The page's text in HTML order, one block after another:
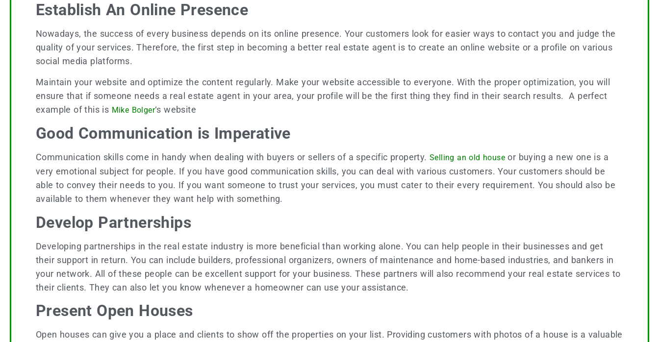
Establish An Online Presence
Nowadays, the success of every business depends on its online presence. Your customers look for easier ways to contact you and judge the
quality of your services. Therefore, the first step in becoming a better real estate agent is to create an online website or a profile on various
social media platforms.
Maintain your website and optimize the content regularly. Make your website accessible to everyone. With the proper optimization, you will
ensure that if someone needs a real estate agent in your area, your profile will be the first thing they find in their search results. A perfect
example of this is Mike Bolger‘s website
Good Communication is Imperative
Communication skills come in handy when dealing with buyers or sellers of a specific property.Selling an old house or buying a new one is a
very emotional subject for people. If you have good communication skills, you can deal with various customers. Your customers should be
able to convey their needs to you. If you want someone to trust your services, you must cater to their every requirement. You should also be
available to them whenever they want help with something.
Develop Partnerships
Developing partnerships in the real estate industry is more beneficial than working alone. You can help people in their businesses and get
their support in return. You can include builders, professional organizers, owners of maintenance and home-based industries, and bankers in
your network. All of these people can be excellent support for your business. These partners will also recommend your real estate services to
their clients. They can also let you know whenever a homeowner can use your assistance.
Present Open Houses
Open houses can give you a place and clients to show off the properties on your list. Providing customers with photos of a house is a valuable